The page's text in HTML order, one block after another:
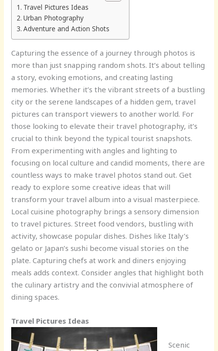
Travel Pictures Ideas
Urban Photography
Adventure and Action Shots
Capturing the essence of a journey through photos is
more than just snapping random shots. It’s about telling
a story, evoking emotions, and creating lasting
memories. Whether it’s the vibrant streets of a bustling
city or the serene landscapes of a hidden gem, travel
pictures can transport viewers to another world. For
those looking to elevate their travel photography, it’s
crucial to think beyond the typical tourist snapshots.
From experimenting with angles and lighting to
focusing on local culture and candid moments, there are
countless ways to make travel photos stand out. Get
ready to explore some creative ideas that will
transform your travel album into a visual masterpiece.
Local cuisine photography brings a sensory dimension
to travel pictures. Street food vendors, bustling with
activity, showcase popular dishes. Dishes like Italy’s
gelato or Japan’s sushi become visual stories on the
plate. Capturing chefs at work and diners enjoying
meals adds context. Consider angles that highlight both
the culinary artistry and the convivial atmosphere of
dining spaces.
Travel Pictures Ideas
Scenic